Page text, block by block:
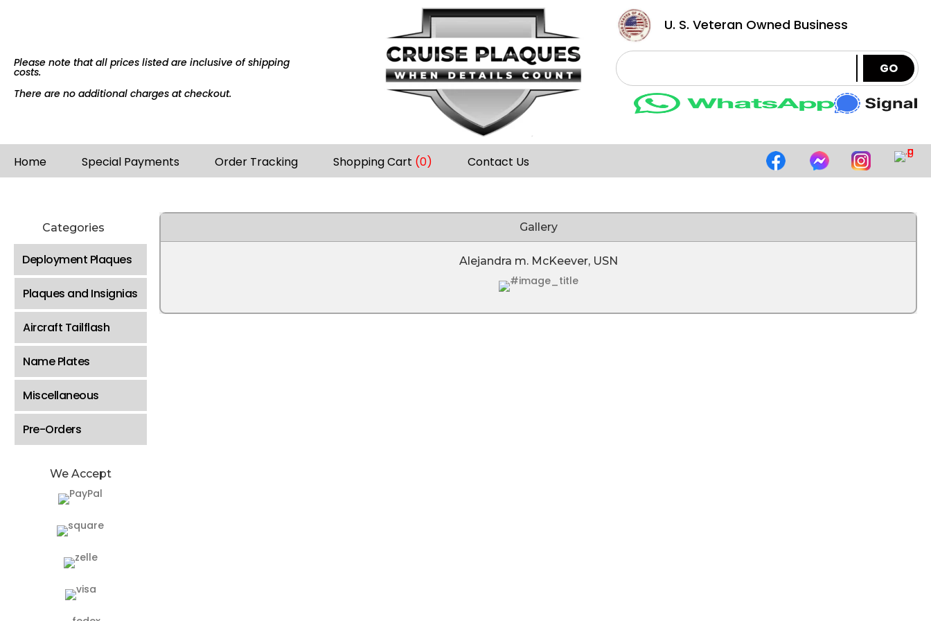
Please note that all prices listed are inclusive of shipping
costs.
There are no additional charges at checkout.
U. S. Veteran Owned Business
GO
Home Special Payments Order Tracking Shopping Cart (0) Contact Us
Categories
Deployment Plaques
Plaques and Insignias
Aircraft Tailflash
Name Plates
Miscellaneous
Pre-Orders
We Accept
Gallery
Alejandra m. McKeever, USN